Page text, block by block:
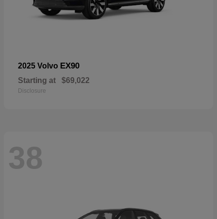
2025 Volvo EX90
Starting at $69,022
Disclosure
38